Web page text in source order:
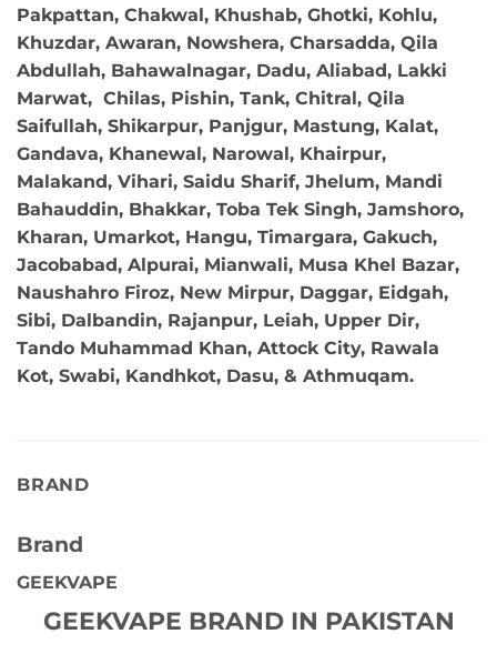
Pakpattan, Chakwal, Khushab, Ghotki, Kohlu,
Khuzdar, Awaran, Nowshera, Charsadda, Qila
Abdullah, Bahawalnagar, Dadu, Aliabad, Lakki
Marwat, Chilas, Pishin, Tank, Chitral, Qila
Saifullah, Shikarpur, Panjgur, Mastung, Kalat,
Gandava, Khanewal, Narowal, Khairpur,
Malakand, Vihari, Saidu Sharif, Jhelum, Mandi
Bahauddin, Bhakkar, Toba Tek Singh, Jamshoro,
Kharan, Umarkot, Hangu, Timargara, Gakuch,
Jacobabad, Alpurai, Mianwali, Musa Khel Bazar,
Naushahro Firoz, New Mirpur, Daggar, Eidgah,
Sibi, Dalbandin, Rajanpur, Leiah, Upper Dir,
Tando Muhammad Khan, Attock City, Rawala
Kot, Swabi, Kandhkot, Dasu, & Athmuqam.
BRAND
Brand
GEEKVAPE
GEEKVAPE BRAND IN PAKISTAN